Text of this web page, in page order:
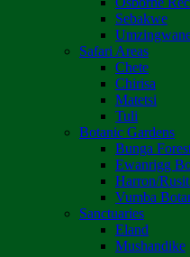
Sebakwe
Safari Areas
Chete
Chirisa
Matetsi
Tuli
Botanic Gardens
Bunga
Ewanrigg
Harron/
Vumba
Sanctuaries
Eland
Mushandike